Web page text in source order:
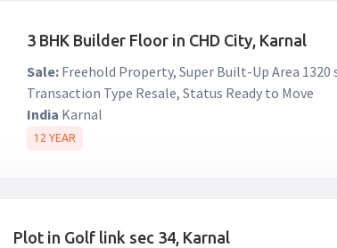
3 BHK Builder Floor in CHD City, Karnal
Sale: Freehold Property, Super Built-Up Area 1320
Transaction Type Resale, Status Ready to Move
India Karnal
12 YEAR
Plot in Golf link sec 34, Karnal